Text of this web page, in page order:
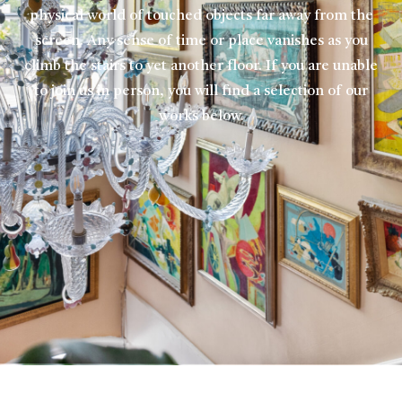
physical world of touched objects far away from the
screen. Any sense of time or place vanishes as you
climb the stairs to yet another floor. If you are unable
to join us in person, you will find a selection of our
works below.